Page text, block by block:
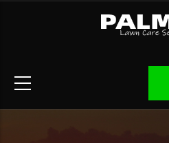
content